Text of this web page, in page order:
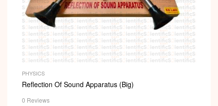
PHYSICS
Reflection Of Sound Apparatus (Big)
0 Reviews